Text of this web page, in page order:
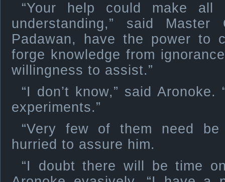
“Your help could make
understanding,” said Master
Padawan, have the power to
forge knowledge from
willingness to assist.”
“I don’t know,” said
experiments.”
“Very few of them need be
hurried to assure him.
“I doubt there will be time